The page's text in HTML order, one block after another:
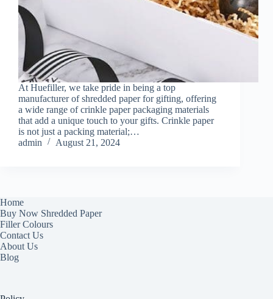
At Huefiller, we take pride in being a top
manufacturer of shredded paper for gifting, offering
a wide range of crinkle paper packaging materials
that add a unique touch to your gifts. Crinkle paper
is not just a packing material;…
admin
August 21, 2024
Home
Buy Now Shredded Paper
Filler Colours
Contact Us
About Us
Blog